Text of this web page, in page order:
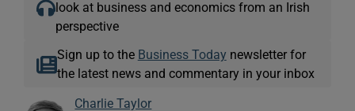
look at business and economics from an Irish
perspective
Sign up to the Business Today newsletter for
the latest news and commentary in your inbox
Charlie Taylor